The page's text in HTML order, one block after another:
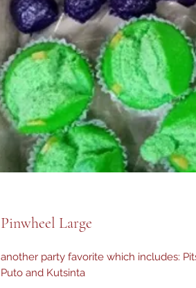
Pinwheel Large
another party favorite which includes:
Puto and Kutsinta